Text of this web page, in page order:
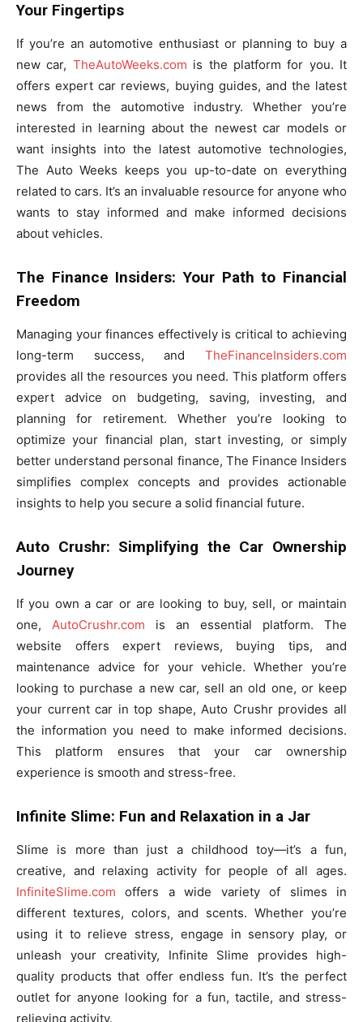
Your Fingertips
If you’re an automotive enthusiast or planning to buy a
new car, TheAutoWeeks.com is the platform for you. It
offers expert car reviews, buying guides, and the latest
news from the automotive industry. Whether you’re
interested in learning about the newest car models or
want insights into the latest automotive technologies,
The Auto Weeks keeps you up-to-date on everything
related to cars. It’s an invaluable resource for anyone who
wants to stay informed and make informed decisions
about vehicles.
The Finance Insiders: Your Path to Financial
Freedom
Managing your finances effectively is critical to achieving
long-term success, and TheFinanceInsiders.com
provides all the resources you need. This platform offers
expert advice on budgeting, saving, investing, and
planning for retirement. Whether you’re looking to
optimize your financial plan, start investing, or simply
better understand personal finance, The Finance Insiders
simplifies complex concepts and provides actionable
insights to help you secure a solid financial future.
Auto Crushr: Simplifying the Car Ownership
Journey
If you own a car or are looking to buy, sell, or maintain
one, AutoCrushr.com is an essential platform. The
website offers expert reviews, buying tips, and
maintenance advice for your vehicle. Whether you’re
looking to purchase a new car, sell an old one, or keep
your current car in top shape, Auto Crushr provides all
the information you need to make informed decisions.
This platform ensures that your car ownership
experience is smooth and stress-free.
Infinite Slime: Fun and Relaxation in a Jar
Slime is more than just a childhood toy—it’s a fun,
creative, and relaxing activity for people of all ages.
InfiniteSlime.com offers a wide variety of slimes in
different textures, colors, and scents. Whether you’re
using it to relieve stress, engage in sensory play, or
unleash your creativity, Infinite Slime provides high-
quality products that offer endless fun. It’s the perfect
outlet for anyone looking for a fun, tactile, and stress-
relieving activity.